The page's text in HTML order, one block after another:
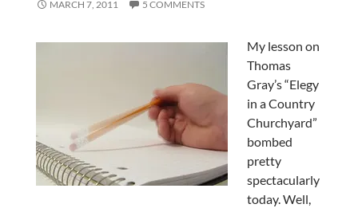
MARCH 7, 2011 5 COMMENTS
My lesson on
Thomas
Gray’s “Elegy
in a Country
Churchyard”
bombed
pretty
spectacularly
today. Well,